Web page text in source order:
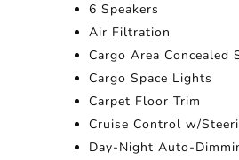
6 Speakers
Air Filtration
Cargo Area Concealed
Cargo Space Lights
Carpet Floor Trim
Cruise Control w/
Day-Night Auto-